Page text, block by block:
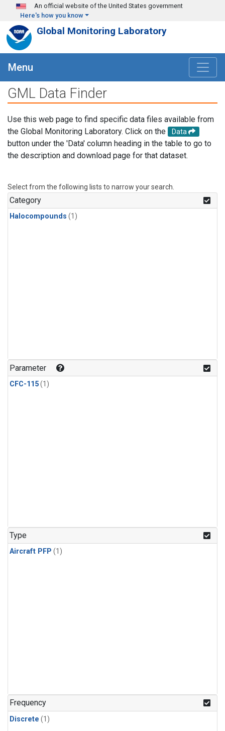
Skip to main content
An official website of the United States government
Here's how you know
Global Monitoring Laboratory
Menu
GML Data Finder
Use this web page to find specific data files available from
the Global Monitoring Laboratory. Click on the
Data
button under the 'Data' column heading in the table to go to
the description and download page for that dataset.
Select from the following lists to narrow your search.
Category
Halocompounds (1)
Parameter
CFC-115(1)
Type
Aircraft PFP (1)
Frequency
Discrete (1)